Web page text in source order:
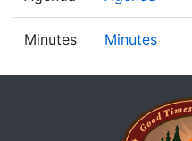
Minutes Minutes